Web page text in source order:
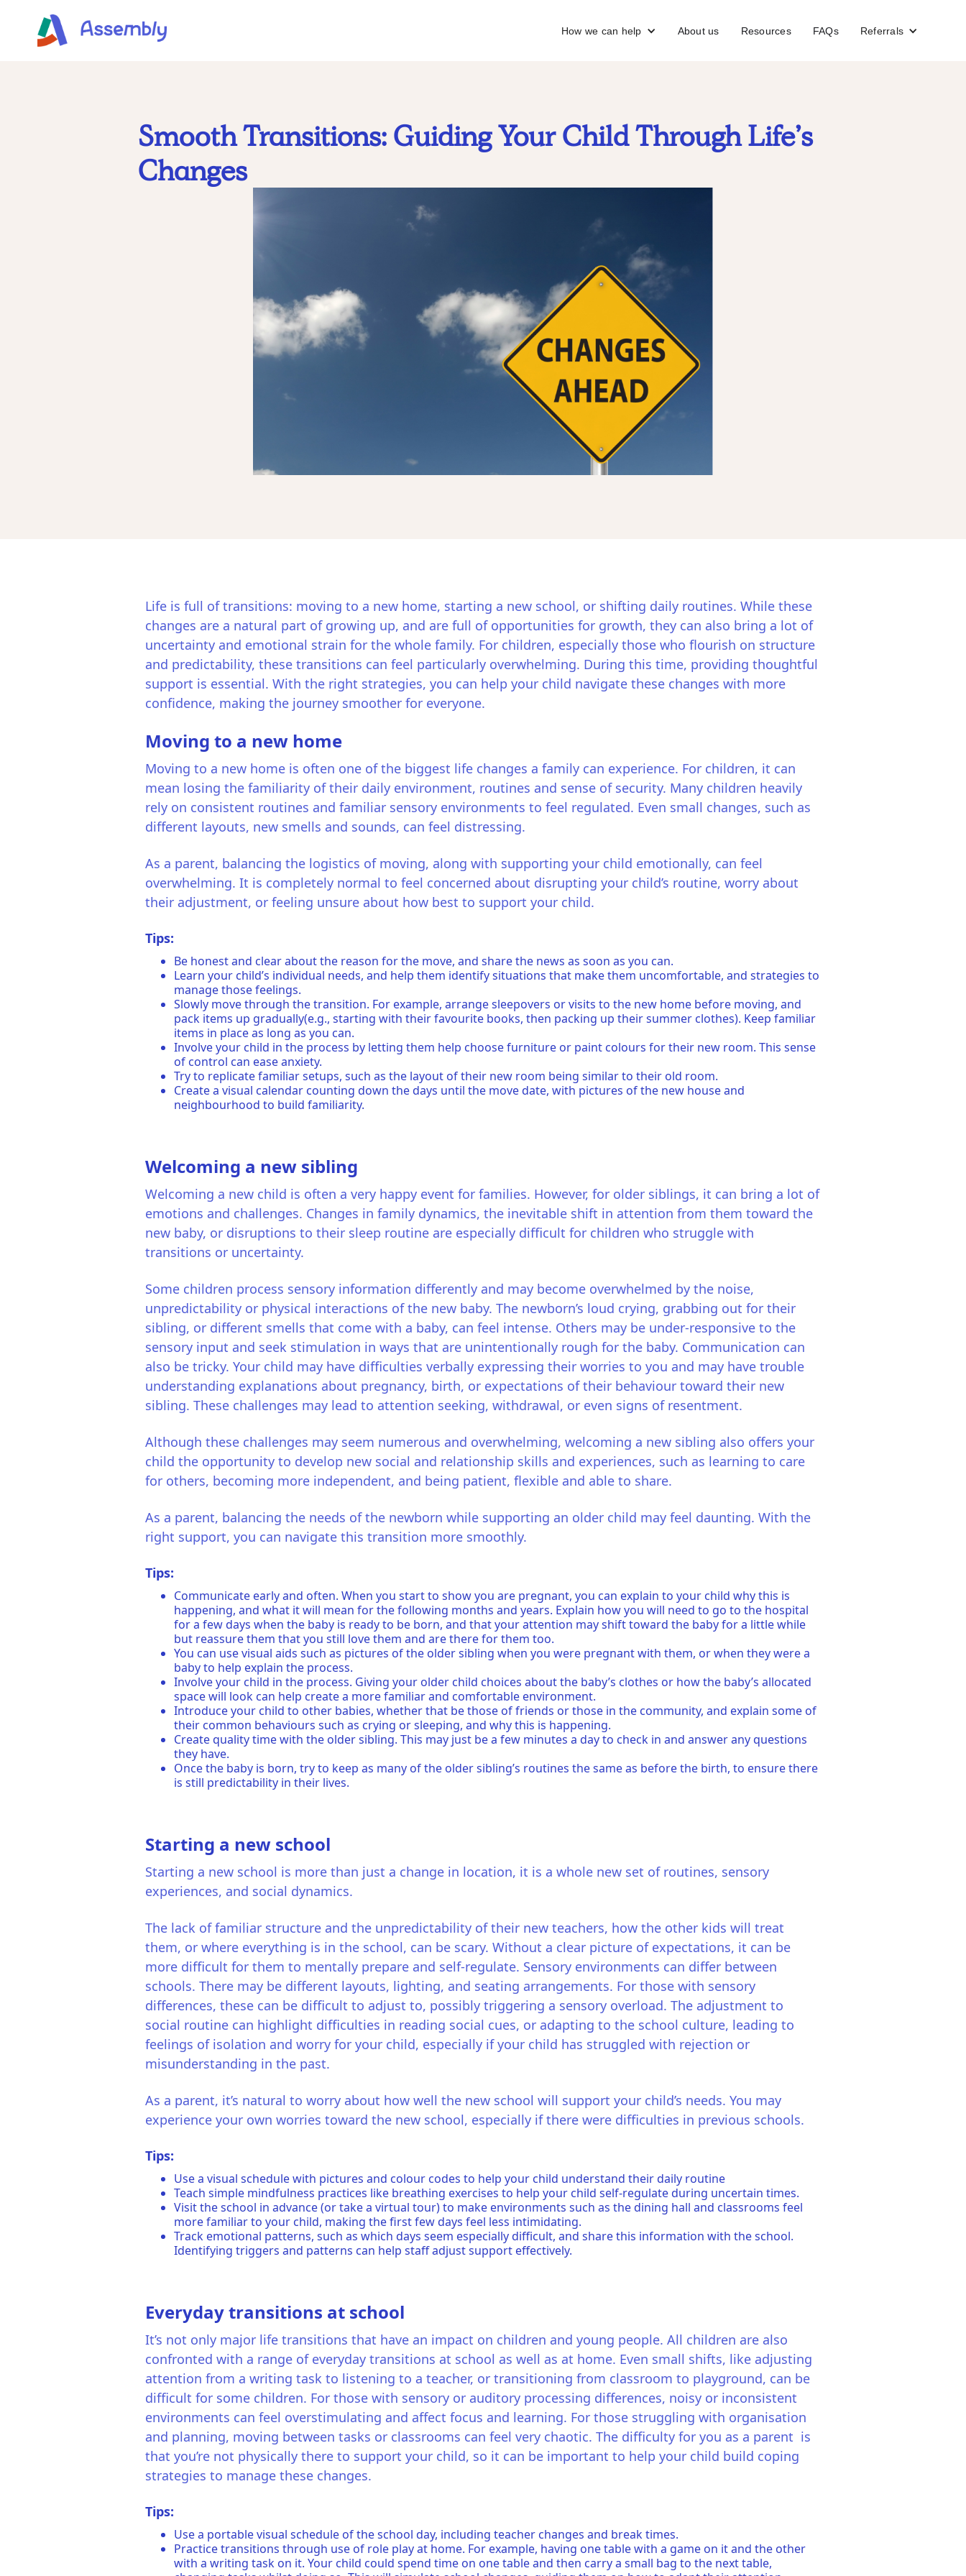
How we can help About us Resources FAQs Referrals
Smooth Transitions: Guiding Your Child Through Life’s
Changes
Life is full of transitions: moving to a new home, starting a new school, or shifting daily routines. While these
changes are a natural part of growing up, and are full of opportunities for growth, they can also bring a lot of
uncertainty and emotional strain for the whole family. For children, especially those who flourish on structure
and predictability, these transitions can feel particularly overwhelming. During this time, providing thoughtful
support is essential. With the right strategies, you can help your child navigate these changes with more
confidence, making the journey smoother for everyone.
Moving to a new home
Moving to a new home is often one of the biggest life changes a family can experience. For children, it can
mean losing the familiarity of their daily environment, routines and sense of security. Many children heavily
rely on consistent routines and familiar sensory environments to feel regulated. Even small changes, such as
different layouts, new smells and sounds, can feel distressing.
As a parent, balancing the logistics of moving, along with supporting your child emotionally, can feel
overwhelming. It is completely normal to feel concerned about disrupting your child’s routine, worry about
their adjustment, or feeling unsure about how best to support your child.
Tips:
Be honest and clear about the reason for the move, and share the news as soon as you can.
Learn your child’s individual needs, and help them identify situations that make them uncomfortable, and strategies to
manage those feelings.
Slowly move through the transition. For example, arrange sleepovers or visits to the new home before moving, and
pack items up gradually(e.g., starting with their favourite books, then packing up their summer clothes). Keep familiar
items in place as long as you can.
Involve your child in the process by letting them help choose furniture or paint colours for their new room. This sense
of control can ease anxiety.
Try to replicate familiar setups, such as the layout of their new room being similar to their old room.
Create a visual calendar counting down the days until the move date, with pictures of the new house and
neighbourhood to build familiarity.
Welcoming a new sibling
Welcoming a new child is often a very happy event for families. However, for older siblings, it can bring a lot of
emotions and challenges. Changes in family dynamics, the inevitable shift in attention from them toward the
new baby, or disruptions to their sleep routine are especially difficult for children who struggle with
transitions or uncertainty.
Some children process sensory information differently and may become overwhelmed by the noise,
unpredictability or physical interactions of the new baby. The newborn’s loud crying, grabbing out for their
sibling, or different smells that come with a baby, can feel intense. Others may be under-responsive to the
sensory input and seek stimulation in ways that are unintentionally rough for the baby. Communication can
also be tricky. Your child may have difficulties verbally expressing their worries to you and may have trouble
understanding explanations about pregnancy, birth, or expectations of their behaviour toward their new
sibling. These challenges may lead to attention seeking, withdrawal, or even signs of resentment.
Although these challenges may seem numerous and overwhelming, welcoming a new sibling also offers your
child the opportunity to develop new social and relationship skills and experiences, such as learning to care
for others, becoming more independent, and being patient, flexible and able to share.
As a parent, balancing the needs of the newborn while supporting an older child may feel daunting. With the
right support, you can navigate this transition more smoothly.
Tips:
Communicate early and often. When you start to show you are pregnant, you can explain to your child why this is
happening, and what it will mean for the following months and years. Explain how you will need to go to the hospital
for a few days when the baby is ready to be born, and that your attention may shift toward the baby for a little while
but reassure them that you still love them and are there for them too.
You can use visual aids such as pictures of the older sibling when you were pregnant with them, or when they were a
baby to help explain the process.
Involve your child in the process. Giving your older child choices about the baby’s clothes or how the baby’s allocated
space will look can help create a more familiar and comfortable environment.
Introduce your child to other babies, whether that be those of friends or those in the community, and explain some of
their common behaviours such as crying or sleeping, and why this is happening.
Create quality time with the older sibling. This may just be a few minutes a day to check in and answer any questions
they have.
Once the baby is born, try to keep as many of the older sibling’s routines the same as before the birth, to ensure there
is still predictability in their lives.
Starting a new school
Starting a new school is more than just a change in location, it is a whole new set of routines, sensory
experiences, and social dynamics.
The lack of familiar structure and the unpredictability of their new teachers, how the other kids will treat
them, or where everything is in the school, can be scary. Without a clear picture of expectations, it can be
more difficult for them to mentally prepare and self-regulate. Sensory environments can differ between
schools. There may be different layouts, lighting, and seating arrangements. For those with sensory
differences, these can be difficult to adjust to, possibly triggering a sensory overload. The adjustment to
social routine can highlight difficulties in reading social cues, or adapting to the school culture, leading to
feelings of isolation and worry for your child, especially if your child has struggled with rejection or
misunderstanding in the past.
As a parent, it’s natural to worry about how well the new school will support your child’s needs. You may
experience your own worries toward the new school, especially if there were difficulties in previous schools.
Tips:
Use a visual schedule with pictures and colour codes to help your child understand their daily routine
Teach simple mindfulness practices like breathing exercises to help your child self-regulate during uncertain times.
Visit the school in advance (or take a virtual tour) to make environments such as the dining hall and classrooms feel
more familiar to your child, making the first few days feel less intimidating.
Track emotional patterns, such as which days seem especially difficult, and share this information with the school.
Identifying triggers and patterns can help staff adjust support effectively.
Everyday transitions at school
It’s not only major life transitions that have an impact on children and young people. All children are also
confronted with a range of everyday transitions at school as well as at home. Even small shifts, like adjusting
attention from a writing task to listening to a teacher, or transitioning from classroom to playground, can be
difficult for some children. For those with sensory or auditory processing differences, noisy or inconsistent
environments can feel overstimulating and affect focus and learning. For those struggling with organisation
and planning, moving between tasks or classrooms can feel very chaotic. The difficulty for you as a parent is
that you’re not physically there to support your child, so it can be important to help your child build coping
strategies to manage these changes.
Tips:
Use a portable visual schedule of the school day, including teacher changes and break times.
Practice transitions through use of role play at home. For example, having one table with a game on it and the other
with a writing task on it. Your child could spend time on one table and then carry a small bag to the next table,